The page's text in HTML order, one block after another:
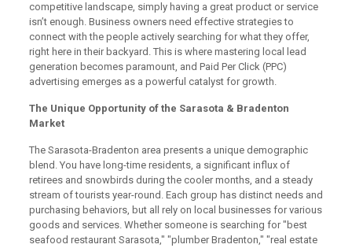
competitive landscape, simply having a great product or service
isn’t enough. Business owners need effective strategies to
connect with the people actively searching for what they offer,
right here in their backyard. This is where mastering local lead
generation becomes paramount, and Paid Per Click (PPC)
advertising emerges as a powerful catalyst for growth.
The Unique Opportunity of the Sarasota & Bradenton
Market
The Sarasota-Bradenton area presents a unique demographic
blend. You have long-time residents, a significant influx of
retirees and snowbirds during the cooler months, and a steady
stream of tourists year-round. Each group has distinct needs and
purchasing behaviors, but all rely on local businesses for various
goods and services. Whether someone is searching for "best
seafood restaurant Sarasota," "plumber Bradenton," "real estate